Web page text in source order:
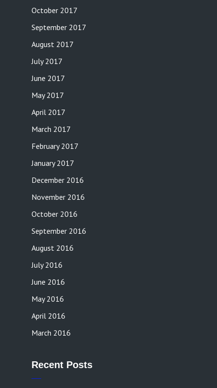
October 2017
September 2017
August 2017
July 2017
June 2017
May 2017
April 2017
March 2017
February 2017
January 2017
December 2016
November 2016
October 2016
September 2016
August 2016
July 2016
June 2016
May 2016
April 2016
March 2016
Recent Posts